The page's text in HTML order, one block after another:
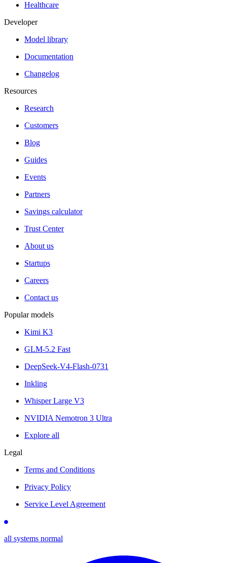
Healthcare
Developer
Model library
Documentation
Changelog
Resources
Research
Customers
Blog
Guides
Events
Partners
Savings calculator
Trust Center
About us
Startups
Careers
Contact us
Popular models
Kimi K3
GLM-5.2 Fast
DeepSeek-V4-Flash-0731
Inkling
Whisper Large V3
NVIDIA Nemotron 3 Ultra
Explore all
Legal
Terms and Conditions
Privacy Policy
Service Level Agreement
all systems normal